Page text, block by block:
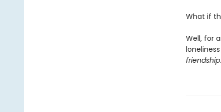
What if
Well, for
friendship.